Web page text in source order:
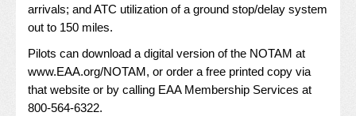
arrivals; and ATC utilization of a ground stop/delay system
out to 150 miles.
Pilots can download a digital version of the NOTAM at
www.EAA.org/NOTAM, or order a free printed copy via
that website or by calling EAA Membership Services at
800-564-6322.